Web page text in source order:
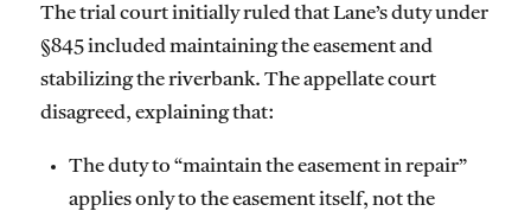
The trial court initially ruled that Lane’s duty under
§845 included maintaining the easement and
stabilizing the riverbank. The appellate court
disagreed, explaining that:
The duty to “maintain the easement in repair”
applies only to the easement itself, not the